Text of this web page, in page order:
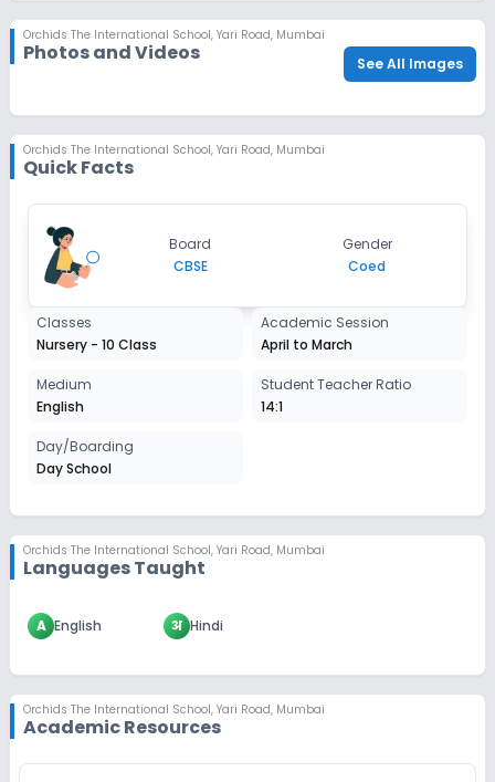
Notify Me
Orchids The International School, Yari Road, Mumbai
Photos and Videos See All Images
Orchids The International School, Yari Road, Mumbai
Quick Facts
Board
CBSE
Gender
Coed
Classes
Nursery - 10 Class
Academic Session
April to March
Medium
English
Student Teacher Ratio
14:1
Day/Boarding
Day School
Orchids The International School, Yari Road, Mumbai
Languages Taught
A English अ Hindi
Orchids The International School, Yari Road, Mumbai
Academic Resources